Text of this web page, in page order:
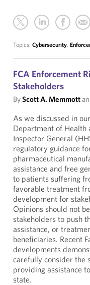
Topics: Cybersecurity,
FCA Enforcement
Stakeholders
ByScott A. Memmott
As we discussed in
Department of Health
Inspector General
regulatory guidance
pharmaceutical
assistance and free
to patients suffering
favorable treatment
development for
Opinions should not
stakeholders to push
assistance, or
beneficiaries. Recent
developments
carefully consider the
providing assistance
state.